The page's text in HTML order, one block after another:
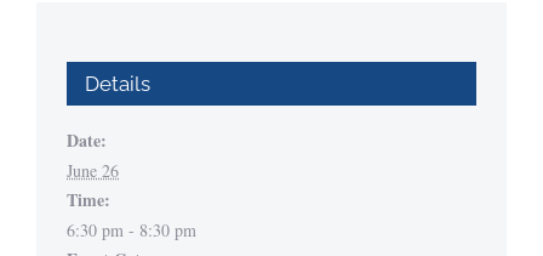
Details
Date:
June 26
Time:
6:30 pm - 8:30 pm